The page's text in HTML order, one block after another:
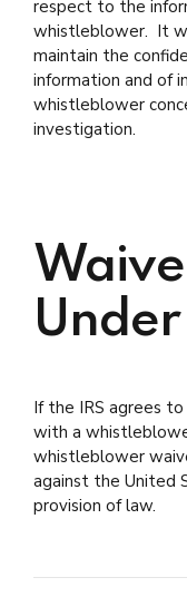
respect to the
whistleblower. It
maintain the
information and of
whistleblower
investigation.
Under
If the IRS agrees
with a
whistleblower
against the United
provision of law.